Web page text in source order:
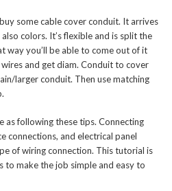
some cable cover conduit. It arrives
colors. It’s flexible and is split the
way you’ll be able to come out of it
and get diam. Conduit to cover
larger conduit. Then use matching
as following these tips. Connecting
connections, and electrical panel
of wiring connection. This tutorial is
make the job simple and easy to